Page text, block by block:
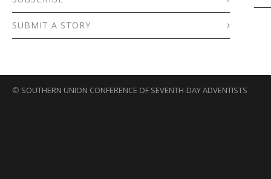
SUBMIT A STORY
© SOUTHERN UNION CONFERENCE OF SEVENTH-DAY ADVENTISTS